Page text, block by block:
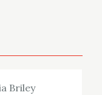
Briley